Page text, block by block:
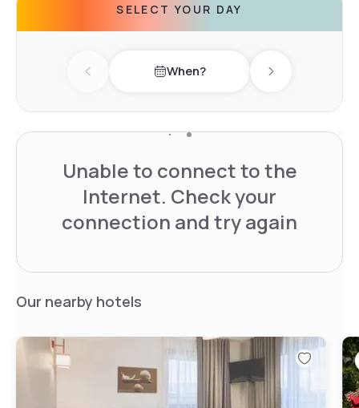
SELECT YOUR DAY
Previous day When? Next day
Unable to connect to the
Internet. Check your
connection and try again
Our nearby hotels